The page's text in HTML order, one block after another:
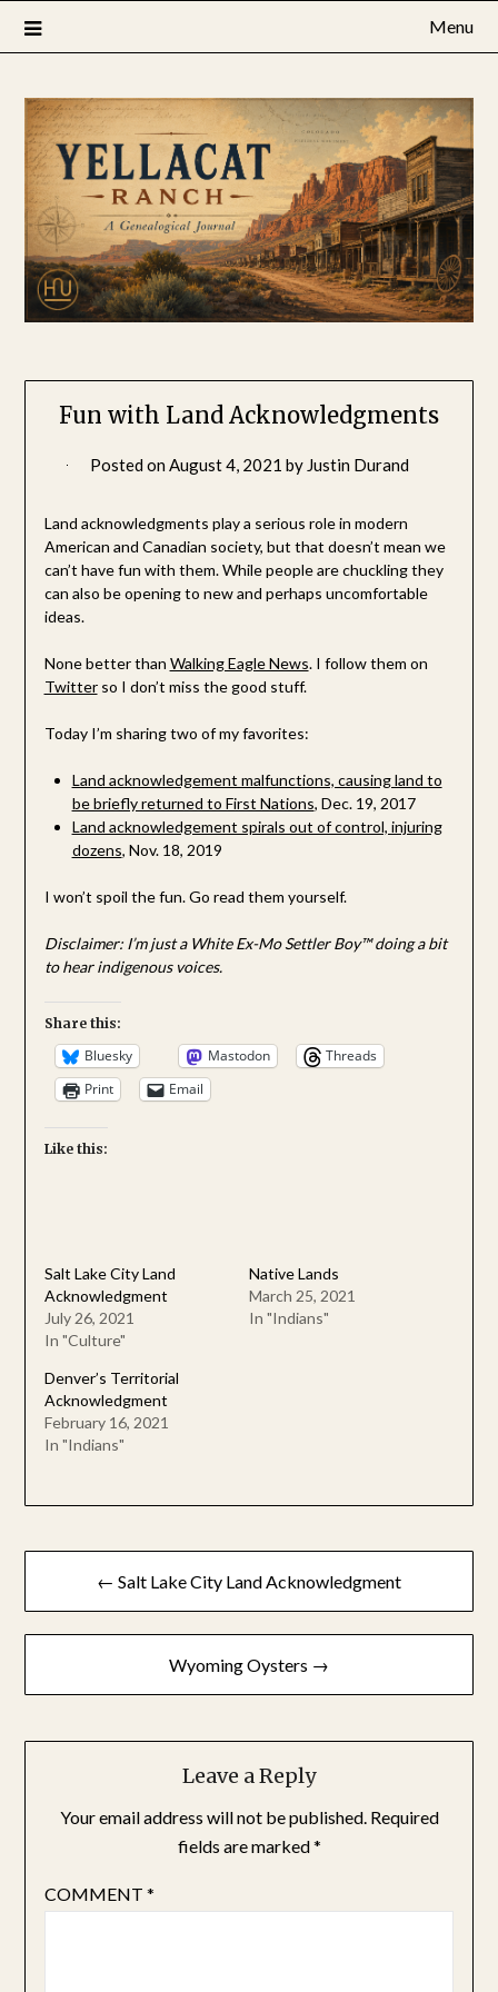
Menu
Fun with Land Acknowledgments
Posted on August 4, 2021 by Justin Durand
Land acknowledgments play a serious role in modern
American and Canadian society, but that doesn’t mean we
can’t have fun with them. While people are chuckling they
can also be opening to new and perhaps uncomfortable
ideas.
None better than Walking Eagle News. I follow them on
Twitterso I don’t miss the good stuff.
Today I’m sharing two of my favorites:
Land acknowledgement malfunctions, causing land to
be briefly returned to First Nations, Dec. 19, 2017
Land acknowledgement spirals out of control, injuring
dozens, Nov. 18, 2019
I won’t spoil the fun. Go read them yourself.
Disclaimer: I’m just a White Ex-Mo Settler Boy™ doing a bit
to hear indigenous voices.
Share this:
Bluesky Mastodon
Threads
Print
Email
Like this:
Salt Lake City Land
Acknowledgment
July 26, 2021
In "Culture"
Native Lands
March 25, 2021
In "Indians"
Denver’s Territorial
Acknowledgment
February 16, 2021
In "Indians"
Post
navigation
← Salt Lake City Land Acknowledgment
Wyoming Oysters →
Leave a Reply
Your email address will not be published. Required
fields are marked*
COMMENT *